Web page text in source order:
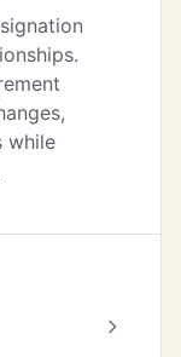
while